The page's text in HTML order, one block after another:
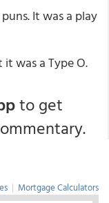
It was a play
was a Type O.
to get
| Mortgage Calculators